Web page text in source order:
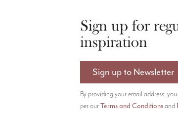
Sign up for
inspiration
Sign up to Newsletter
By providing your email address,
per ourTerms and Conditionsand